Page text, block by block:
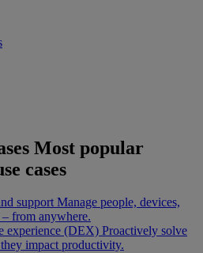
Most popular
cases
support Manage people, devices,
from anywhere.
experience (DEX) Proactively solve
impact productivity.